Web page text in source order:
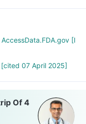
[I
07 April 2025]
Of 4